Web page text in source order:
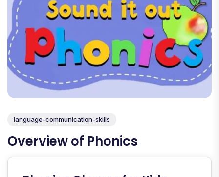
· Digital Art
Drawing and Sketching
Clay Modeling
Watercolor & Acrylic Painting
View All Courses
language-communication-skills
Overview of Phonics